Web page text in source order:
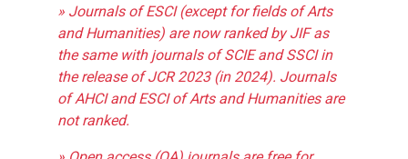
» Journals of ESCI (except for fields of Arts
and Humanities) are now ranked by JIF as
the same with journals of SCIE and SSCI in
the release of JCR 2023 (in 2024). Journals
of AHCI and ESCI of Arts and Humanities are
not ranked.